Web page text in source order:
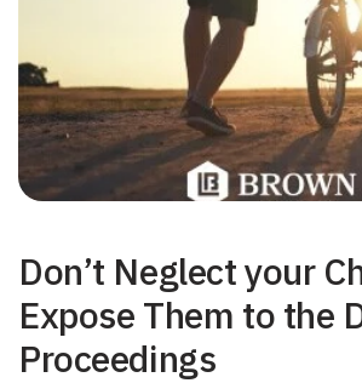
Don’t Neglect your
Expose Them to the
Proceedings